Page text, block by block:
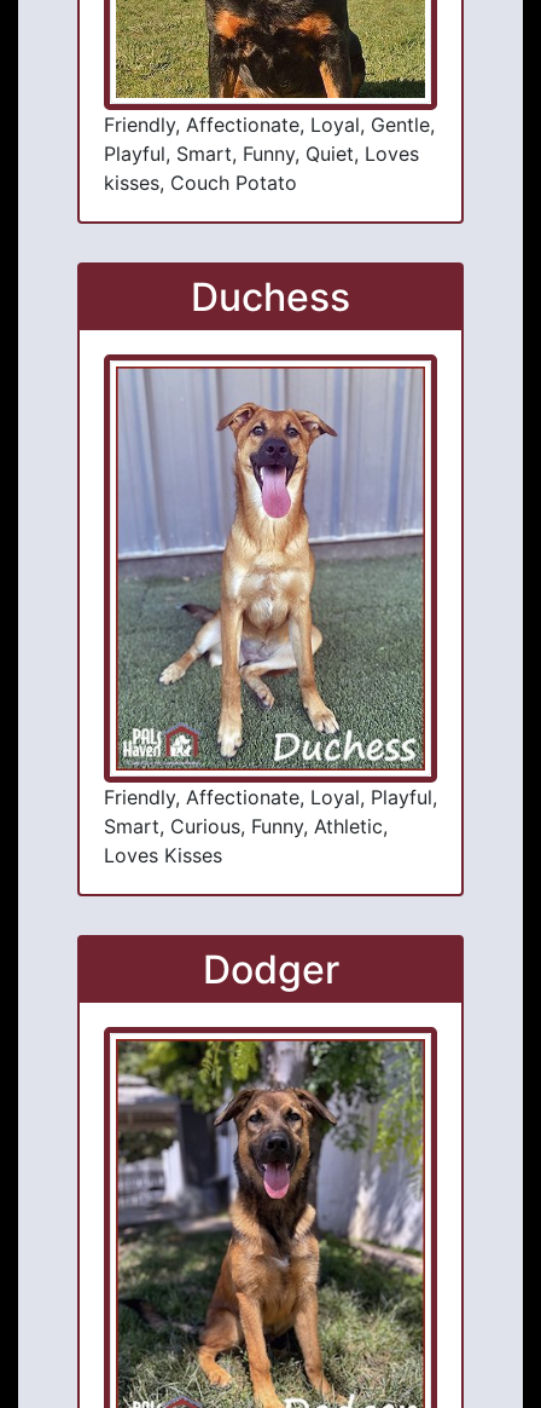
Friendly, Affectionate, Loyal, Gentle,
Playful, Smart, Funny, Quiet, Loves
kisses, Couch Potato
Duchess
Friendly, Affectionate, Loyal, Playful,
Smart, Curious, Funny, Athletic,
Loves Kisses
Dodger